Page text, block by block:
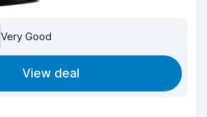
Very Good
View deal